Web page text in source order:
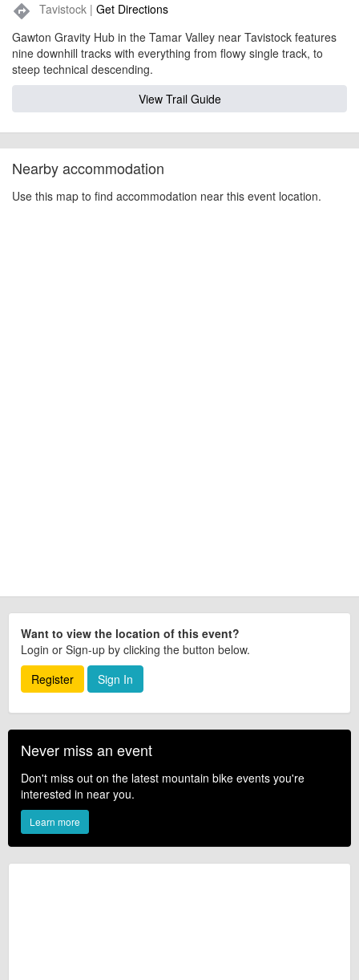
directions Tavistock | Get Directions
Gawton Gravity Hub in the Tamar Valley near Tavistock features
nine downhill tracks with everything from flowy single track, to
steep technical descending.
View Trail Guide
Nearby accommodation
Use this map to find accommodation near this event location.
Want to view the location of this event?
Login or Sign-up by clicking the button below.
Register
Sign In
Never miss an event
Don't miss out on the latest mountain bike events you're
interested in near you.
Learn more